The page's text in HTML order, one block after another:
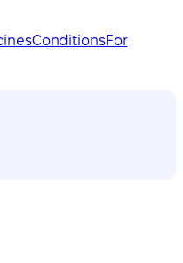
ConditionsFor